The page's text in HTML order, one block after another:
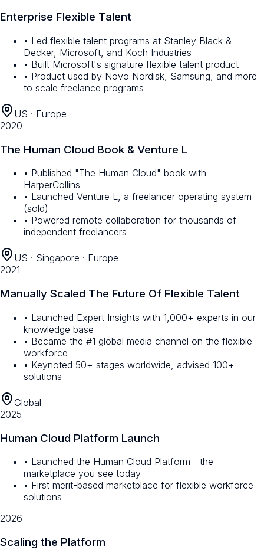
Enterprise Flexible Talent
• Led flexible talent programs at Stanley Black &
Decker, Microsoft, and Koch Industries
• Built Microsoft's signature flexible talent product
• Product used by Novo Nordisk, Samsung, and more
to scale freelance programs
US · Europe
2020
The Human Cloud Book & Venture L
• Published "The Human Cloud" book with
HarperCollins
• Launched Venture L, a freelancer operating system
(sold)
• Powered remote collaboration for thousands of
independent freelancers
US · Singapore · Europe
2021
Manually Scaled The Future Of Flexible Talent
• Launched Expert Insights with 1,000+ experts in our
knowledge base
• Became the #1 global media channel on the flexible
workforce
• Keynoted 50+ stages worldwide, advised 100+
solutions
Global
2025
Human Cloud Platform Launch
• Launched the Human Cloud Platform—the
marketplace you see today
• First merit-based marketplace for flexible workforce
solutions
2026
Scaling the Platform